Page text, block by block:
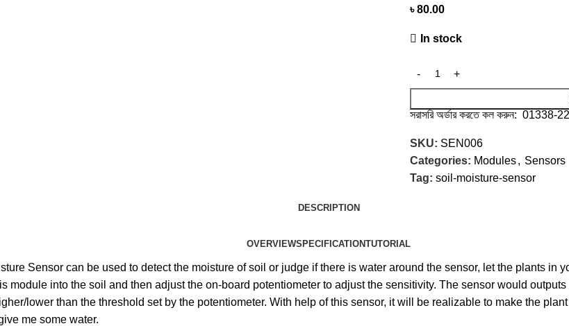
৳80.00
In stock
সরাসরি অর্ডার করতে কল করুন: 01338-
SKU: SEN006
Categories: Modules, Sensors
Tag: soil-moisture-sensor
DESCRIPTION
OVERVIEWSPECIFICATIONTUTORIAL
Sensor can be used to detect the moisture of soil or judge if there is water around the sensor, let the plants in
module into the soil and then adjust the on-board potentiometer to adjust the sensitivity. The sensor would
lower than the threshold set by the potentiometer. With help of this sensor, it will be realizable to make the
me some water.